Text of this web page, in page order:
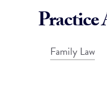
Practice
Family Law